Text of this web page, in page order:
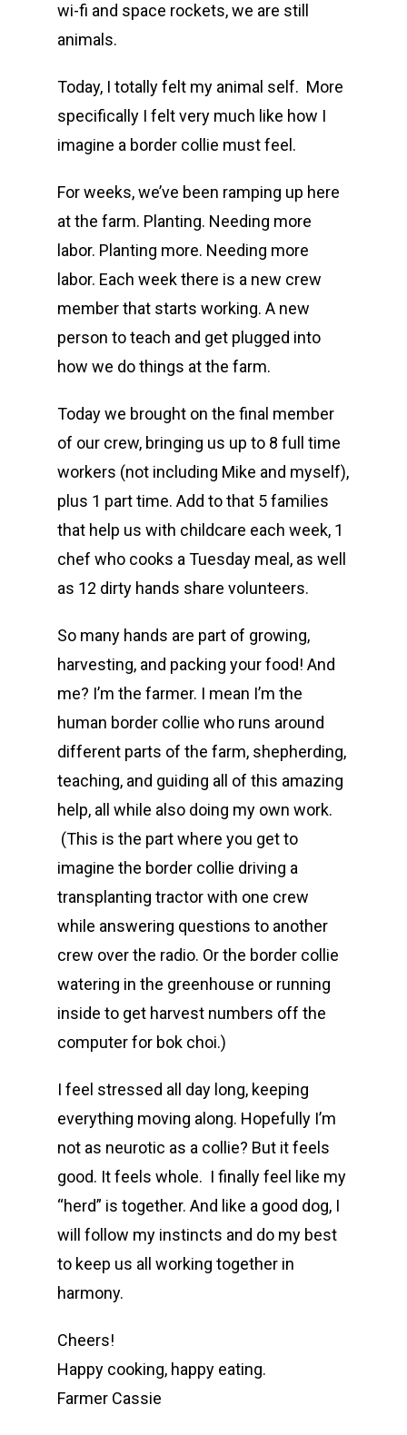
wi-fi and space rockets, we are still
animals.
Today, I totally felt my animal self. More
specifically I felt very much like how I
imagine a border collie must feel.
For weeks, we’ve been ramping up here
at the farm. Planting. Needing more
labor. Planting more. Needing more
labor. Each week there is a new crew
member that starts working. A new
person to teach and get plugged into
how we do things at the farm.
Today we brought on the final member
of our crew, bringing us up to 8 full time
workers (not including Mike and myself),
plus 1 part time. Add to that 5 families
that help us with childcare each week, 1
chef who cooks a Tuesday meal, as well
as 12 dirty hands share volunteers.
So many hands are part of growing,
harvesting, and packing your food! And
me? I’m the farmer. I mean I’m the
human border collie who runs around
different parts of the farm, shepherding,
teaching, and guiding all of this amazing
help, all while also doing my own work.
(This is the part where you get to
imagine the border collie driving a
transplanting tractor with one crew
while answering questions to another
crew over the radio. Or the border collie
watering in the greenhouse or running
inside to get harvest numbers off the
computer for bok choi.)
I feel stressed all day long, keeping
everything moving along. Hopefully I’m
not as neurotic as a collie? But it feels
good. It feels whole. I finally feel like my
“herd” is together. And like a good dog, I
will follow my instincts and do my best
to keep us all working together in
harmony.
Cheers!
Happy cooking, happy eating.
Farmer Cassie